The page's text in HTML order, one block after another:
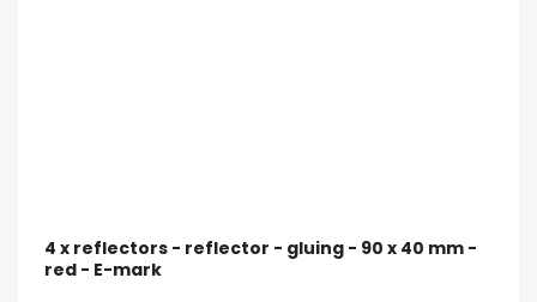
4 x reflectors - reflector - gluing - 90 x 40 mm -
red - E-mark